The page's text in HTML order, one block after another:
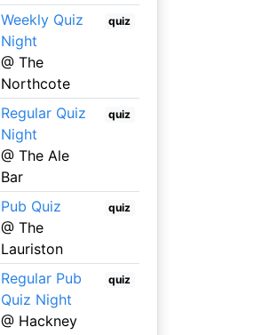
Weekly Quiz
Night
@ The
Northcote
quiz
Regular Quiz
Night
@ The Ale
Bar
quiz
Pub Quiz
@ The
Lauriston
quiz
Regular Pub
Quiz Night
@ Hackney
quiz